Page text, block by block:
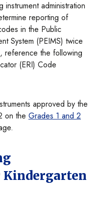
administration
reporting of
in the Public
System (PEIMS) twice
reference the following
(ERI) Code
approved by the
on the Grades 1 and 2
Kindergarten